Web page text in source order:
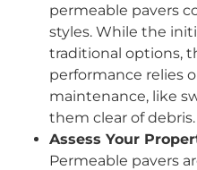
permeable pavers
styles. While the
traditional options,
performance relies
maintenance, like
them clear of debris.
Assess Your
Permeable pavers